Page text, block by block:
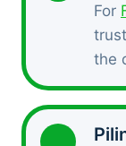
For
the